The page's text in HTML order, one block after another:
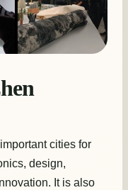
cities for
design,
It is also